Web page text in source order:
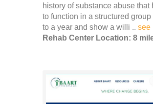
history of substance abuse
to function in a structured
to a year and show a willi .. see
Rehab Center Location: 8